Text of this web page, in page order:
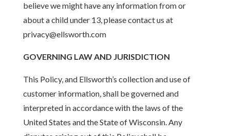
believe we might have any information from or
about a child under 13, please contact us at
privacy@ellsworth.com
GOVERNING LAW AND JURISDICTION
This Policy, and Ellsworth’s collection and use of
customer information, shall be governed and
interpreted in accordance with the laws of the
United States and the State of Wisconsin. Any